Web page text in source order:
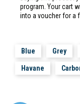
program. Your cart
into a voucher for a
Blue Grey
Havane